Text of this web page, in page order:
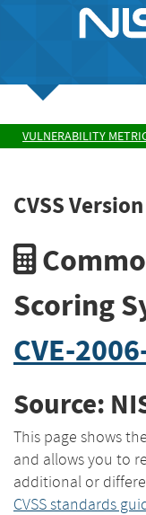
VULNERABILITY
CVSS
Scoring
CVE-
Source:
This page shows
and allows you to
additional or
CVSS standards